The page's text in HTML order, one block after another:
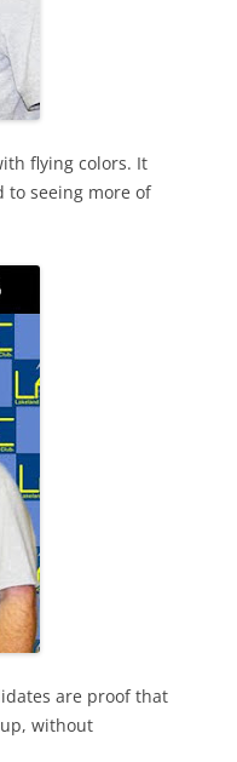
flying colors. It
to seeing more of
are proof that
without